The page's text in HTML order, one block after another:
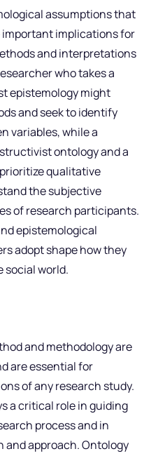
assumptions that
important implications for
and interpretations
who takes a
epistemology might
and seek to identify
variables, while a
ontology and a
qualitative
the subjective
of research participants.
epistemological
adopt shape how they
social world.
and methodology are
are essential for
of any research study.
a critical role in guiding
process and in
and approach. Ontology